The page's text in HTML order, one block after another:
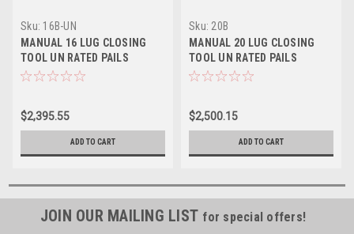
Sku: 16B-UN
MANUAL 16 LUG CLOSING
TOOL UN RATED PAILS
$2,395.55
ADD TO CART
Sku: 20B
MANUAL 20 LUG CLOSING
TOOL UN RATED PAILS
$2,500.15
ADD TO CART
JOIN OUR MAILING LIST for special offers!